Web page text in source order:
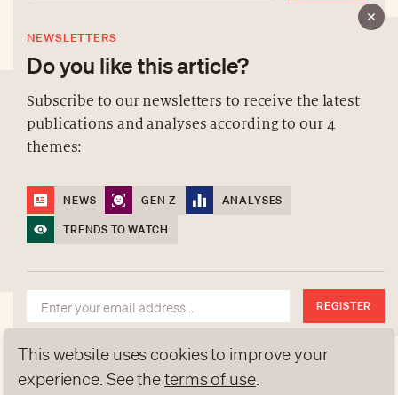
NEWSLETTERS
Do you like this article?
Subscribe to our newsletters to receive the latest
publications and analyses according to our 4
themes:
NEWS GEN Z
ANALYSES
TRENDS TO WATCH
REGISTER
ABOUT US
DATA PROTECTION
contact@luxurytribune.com
This website uses cookies to improve your
experience. See theterms of use.